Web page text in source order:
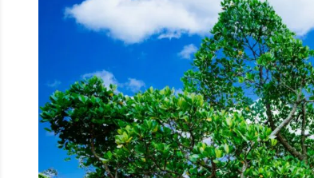
Same-day
reservations OK
plan
Great Discounts
premium
Selected Plans
Iriomotejima
"Waterfall
tour